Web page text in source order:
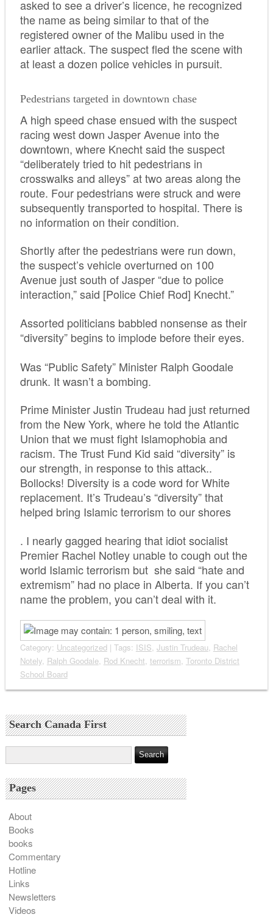
asked to see a driver’s licence, he recognized
the name as being similar to that of the
registered owner of the Malibu used in the
earlier attack. The suspect fled the scene with
at least a dozen police vehicles in pursuit.
Pedestrians targeted in downtown chase
A high speed chase ensued with the suspect
racing west down Jasper Avenue into the
downtown, where Knecht said the suspect
“deliberately tried to hit pedestrians in
crosswalks and alleys” at two areas along the
route. Four pedestrians were struck and were
subsequently transported to hospital. There is
no information on their condition.
Shortly after the pedestrians were run down,
the suspect’s vehicle overturned on 100
Avenue just south of Jasper “due to police
interaction,” said [Police Chief Rod] Knecht.”
Assorted politicians babbled nonsense as their
“diversity” begins to implode before their eyes.
Was “Public Safety” Minister Ralph Goodale
drunk. It wasn’t a bombing.
Prime Minister Justin Trudeau had just returned
from the New York, where he told the Atlantic
Union that we must fight Islamophobia and
racism. The Trust Fund Kid said “diversity” is
our strength, in response to this attack..
Bollocks! Diversity is a code word for White
replacement. It’s Trudeau’s “diversity” that
helped bring Islamic terrorism to our shores
. I nearly gagged hearing that idiot socialist
Premier Rachel Notley unable to cough out the
world Islamic terrorism but she said “hate and
extremism” had no place in Alberta. If you can’t
name the problem, you can’t deal with it.
Category: Uncategorized| Tags: ISIS, Justin Trudeau, Rachel
Notely, Ralph Goodale, Rod Knecht, terrorism, Toronto District
School Board
Search Canada First
Pages
About
Books
books
Commentary
Hotline
Links
Newsletters
Videos